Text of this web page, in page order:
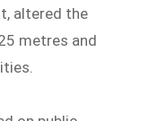
altered the
metres and